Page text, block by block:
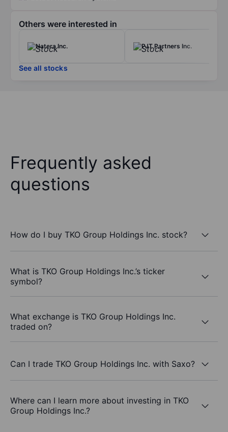
Others were interested in
Natera Inc. PJT Partners Inc.
See all stocks
Frequently asked
questions
How do I buy TKO Group Holdings Inc. stock?
What is TKO Group Holdings Inc.’s ticker
symbol?
What exchange is TKO Group Holdings Inc.
traded on?
Can I trade TKO Group Holdings Inc. with Saxo?
Where can I learn more about investing in TKO
Group Holdings Inc.?